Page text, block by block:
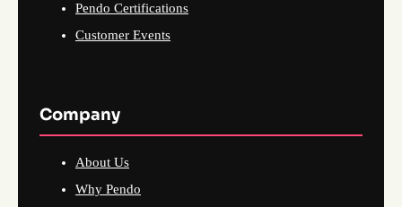
Pendo Certifications
Customer Events
Company
About Us
Why Pendo